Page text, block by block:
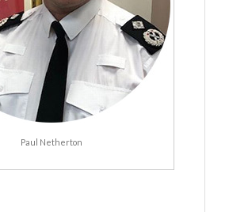
Paul Netherton